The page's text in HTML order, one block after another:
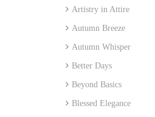
Artistry in Attire
Autumn Breeze
Autumn Whisper
Better Days
Beyond Basics
Blessed Elegance